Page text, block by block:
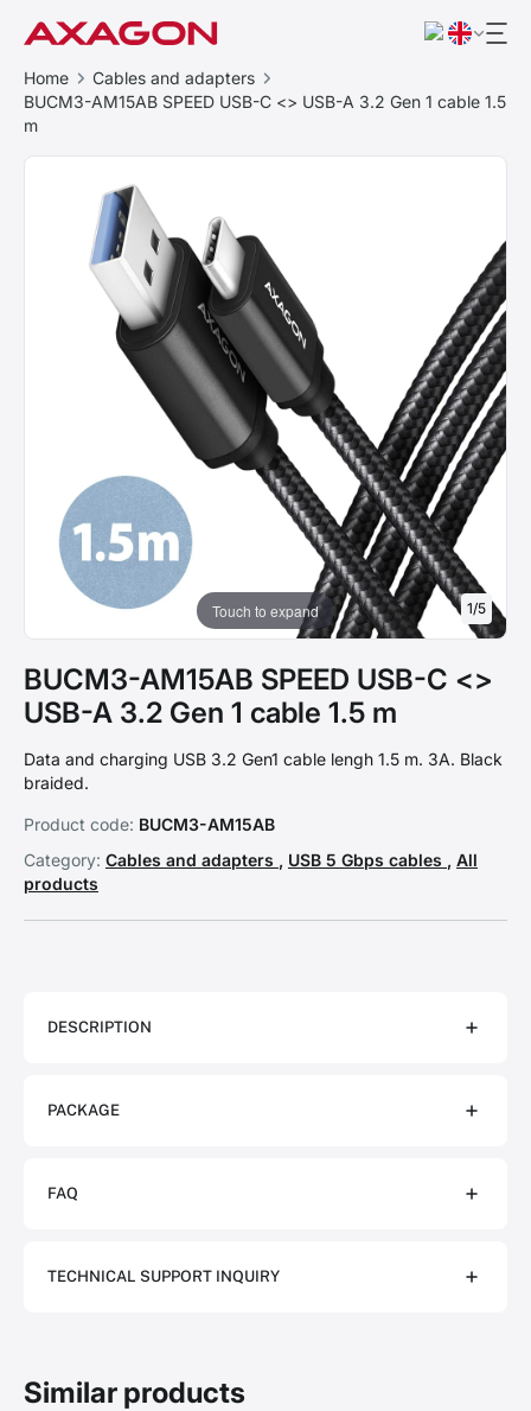
Home
Cables and adapters
BUCM3-AM15AB SPEED USB-C <> USB-A 3.2 Gen 1 cable 1.5
m
Touch to expand 1/5
BUCM3-AM15AB SPEED USB-C <>
USB-A 3.2 Gen 1 cable 1.5 m
Data and charging USB 3.2 Gen1 cable lengh 1.5 m. 3A. Black
braided.
Product code: BUCM3-AM15AB
Category: Cables and adapters , USB 5 Gbps cables , All
products
DESCRIPTION
PACKAGE
FAQ
TECHNICAL SUPPORT INQUIRY
Similar products